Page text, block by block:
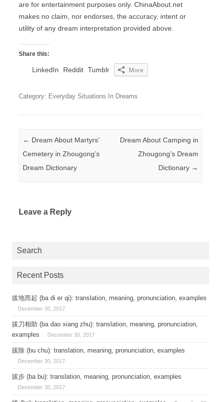
are for entertainment purposes only. ChinaAbout.net
makes no claim, nor endorses, the accuracy, intent or
utility of any dream interpretation provided above.
Share this:
LinkedIn Reddit Tumblr More
Category: Everyday Situations In Dreams
Post navigation
← Dream About Martyrs’
Cemetery in Zhougong’s
Dream Dictionary
Dream About Camping in
Zhougong’s Dream
Dictionary →
Leave a Reply
Search
Recent Posts
拔地而起 (ba di er qi): translation, meaning, pronunciation, examples
December 30, 2017
拔刀相助 (ba dao xiang zhu): translation, meaning, pronunciation,
examples
December 30, 2017
拔除 (bu chu): translation, meaning, pronunciation, examples
December 30, 2017
拔步 (ba bu): translation, meaning, pronunciation, examples
December 30, 2017